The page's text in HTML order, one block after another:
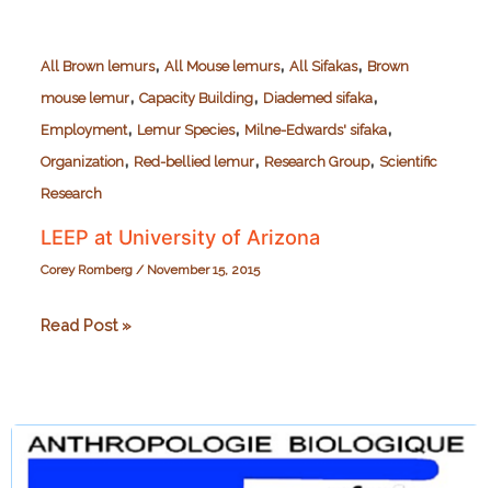
All Brown lemurs, All Mouse lemurs, All Sifakas, Brown
mouse lemur, Capacity Building, Diademed sifaka,
Employment, Lemur Species, Milne-Edwards' sifaka,
Organization, Red-bellied lemur, Research Group, Scientific
Research
LEEP at University of Arizona
Corey Romberg / November 15, 2015
LEEP
Arizona
Read Post »